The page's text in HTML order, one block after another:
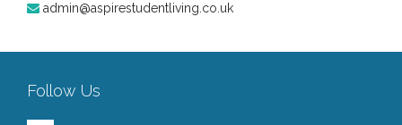
admin@aspirestudentliving.co.uk
Follow Us